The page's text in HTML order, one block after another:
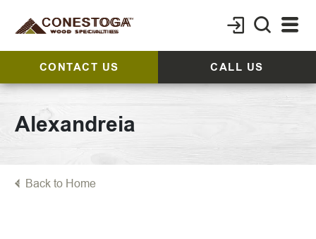
CONTACT US CALL US
Alexandreia
Back to Home